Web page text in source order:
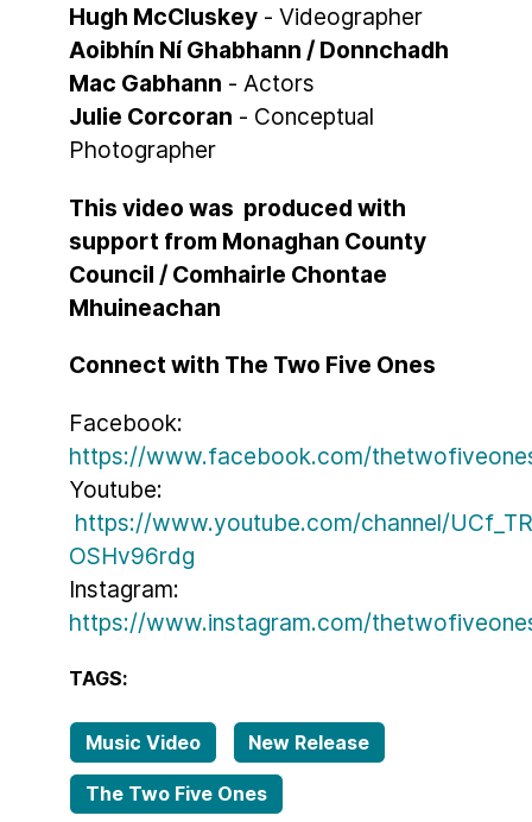
Hugh McCluskey - Videographer
Aoibhín Ní Ghabhann / Donnchadh
Mac Gabhann - Actors
Julie Corcoran - Conceptual
Photographer
This video was produced with
support from Monaghan County
Council / Comhairle Chontae
Mhuineachan
Connect with The Two Five Ones
Facebook:
https://www.facebook.com/
Youtube:
https://www.youtube.com/channel/
OSHv96rdg
Instagram:
https://www.instagram.com/
TAGS:
Music Video New Release
The Two Five Ones